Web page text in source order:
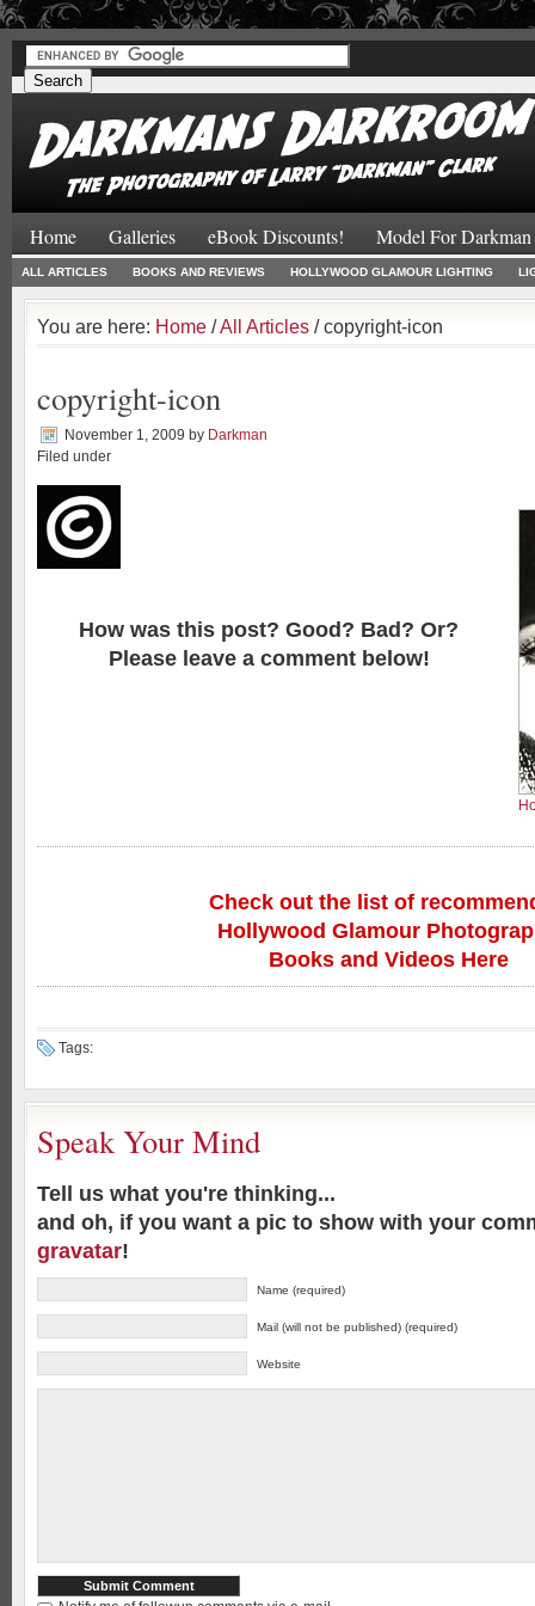
##
Home Galleries eBook Discounts! Model For Darkman
ALL ARTICLES BOOKS AND REVIEWS HOLLYWOOD GLAMOUR LIGHTING
You are here: Home /All Articles / copyright-icon
copyright-icon
November 1, 2009 by Darkman
Filed under
How was this post? Good? Bad? Or?
Please leave a comment below!
Check out the list of
Hollywood Glamour
Books and Videos Here
Tags:
Speak Your Mind
Tell us what you're thinking...
and oh, if you want a pic to show with your
gravatar!
Name (required)
Mail (will not be published) (required)
Website